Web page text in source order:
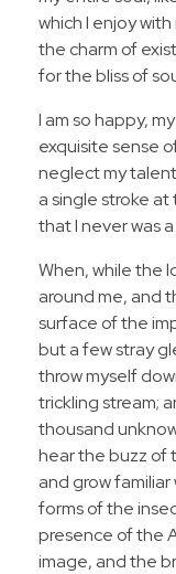
which I enjoy
the charm of
for the bliss of
I am so happy,
exquisite sense
neglect my
a single stroke
that I never was
When, while the
around me, and
surface of the
but a few stray
throw myself
trickling stream;
thousand
hear the buzz of
and grow
forms of the
presence of the
image, and the